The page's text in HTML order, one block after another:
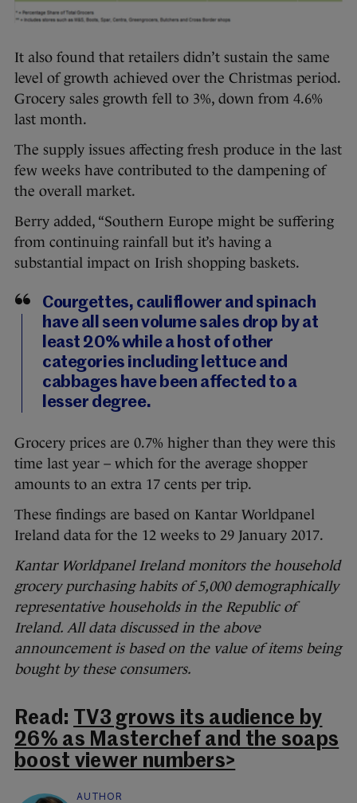
It also found that retailers didn’t sustain the same
level of growth achieved over the Christmas period.
Grocery sales growth fell to 3%, down from 4.6%
last month.
The supply issues affecting fresh produce in the last
few weeks have contributed to the dampening of
the overall market.
Berry added, “Southern Europe might be suffering
from continuing rainfall but it’s having a
substantial impact on Irish shopping baskets.
Courgettes, cauliflower and spinach
have all seen volume sales drop by at
least 20% while a host of other
categories including lettuce and
cabbages have been affected to a
lesser degree.
Grocery prices are 0.7% higher than they were this
time last year – which for the average shopper
amounts to an extra 17 cents per trip.
These findings are based on Kantar Worldpanel
Ireland data for the 12 weeks to 29 January 2017.
Kantar Worldpanel Ireland monitors the household
grocery purchasing habits of 5,000 demographically
representative households in the Republic of
Ireland. All data discussed in the above
announcement is based on the value of items being
bought by these consumers.
Read: TV3 grows its audience by
26% as Masterchef and the soaps
boost viewer numbers>
AUTHOR